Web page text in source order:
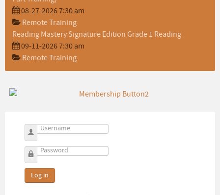
08-27-2026 7:30 am
Remote Training
Reading Mastery Signature Edition Grade 1 Reading
09-11-2026 7:30 am
Remote Training
Username
Password
Log in